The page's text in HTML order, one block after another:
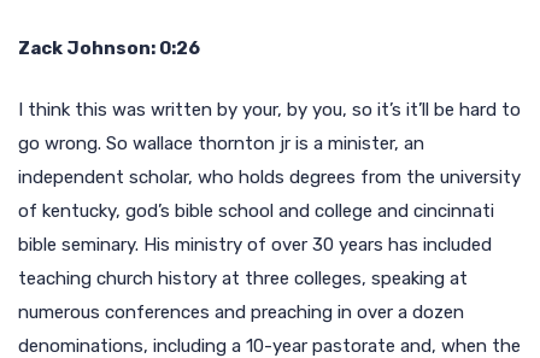
Zack Johnson: 0:26
I think this was written by your, by you, so it’s it’ll be hard to
go wrong. So wallace thornton jr is a minister, an
independent scholar, who holds degrees from the university
of kentucky, god’s bible school and college and cincinnati
bible seminary. His ministry of over 30 years has included
teaching church history at three colleges, speaking at
numerous conferences and preaching in over a dozen
denominations, including a 10-year pastorate and, when the